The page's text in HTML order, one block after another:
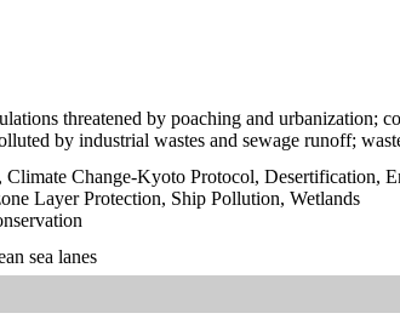
threatened by poaching and urbanization;
by industrial wastes and sewage runoff;
Change-Kyoto Protocol, Desertification,
Layer Protection, Ship Pollution, Wetlands
sea lanes